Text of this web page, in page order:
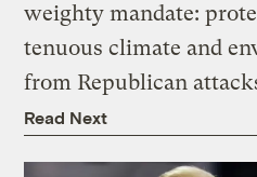
weighty mandate:
tenuous climate and
from Republican
Read Next